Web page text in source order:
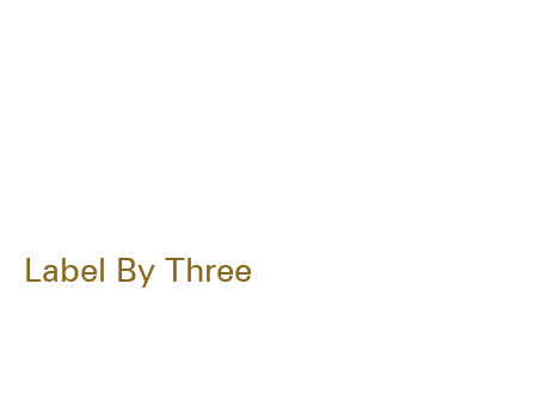
Label By Three